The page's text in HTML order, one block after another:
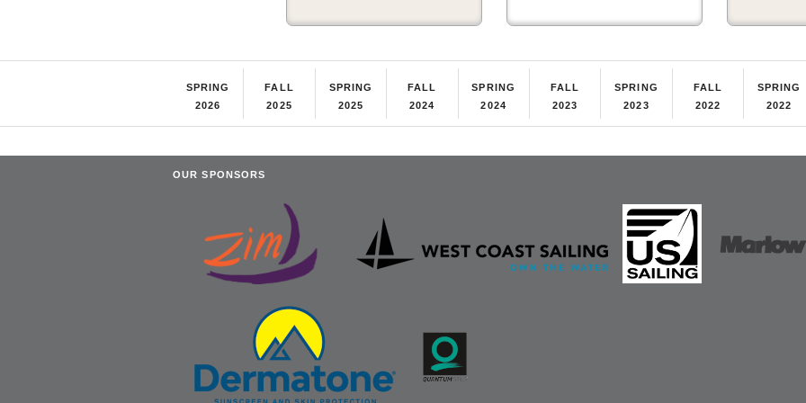
SPRING
2026
FALL
2025
SPRING
2025
FALL
2024
SPRING
2024
FALL
2023
SPRING
2023
FALL
2022
SPRING
2022
OUR SPONSORS